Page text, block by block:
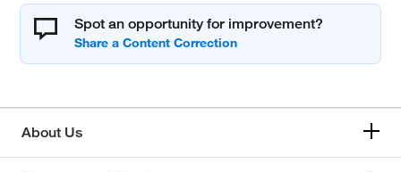
Spot an opportunity for improvement?
About Us